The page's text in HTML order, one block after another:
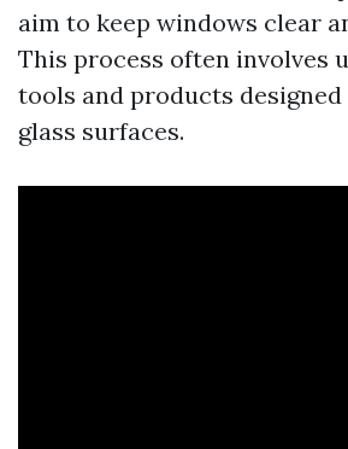
aim to keep windows clear
This process often involves
tools and products
glass surfaces.